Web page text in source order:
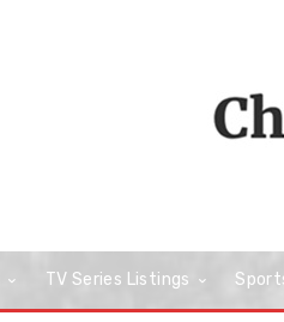
TV Series Listings